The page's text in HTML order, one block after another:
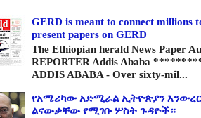
GERD is meant to connect millions
present papers on GERD
The Ethiopian herald News Paper
REPORTER Addis Ababa
ADDIS ABABA - Over sixty-mil...
የአሜሪካው አድሚራል ኢትዮጵያን
ልናውቃቸው የሚገቡ ሦስት ጉዳዮች።